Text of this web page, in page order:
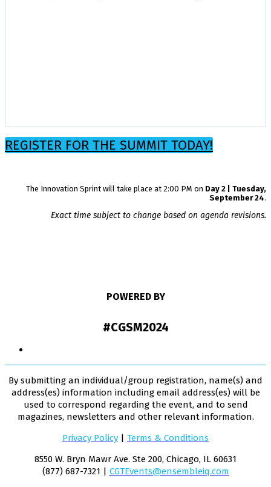
REGISTER FOR THE SUMMIT TODAY!
The Innovation Sprint will take place at 2:00 PM on Day 2 | Tuesday,
September 24.
Exact time subject to change based on agenda revisions.
POWERED BY
#CGSM2024
By submitting an individual/group registration, name(s) and
address(es) information including email address(es) will be
used to correspond regarding the event, and to send
magazines, newsletters and other relevant information.
Privacy Policy | Terms & Conditions
8550 W. Bryn Mawr Ave. Ste 200, Chicago, IL 60631
(877) 687-7321 | CGTEvents@ensembleiq.com